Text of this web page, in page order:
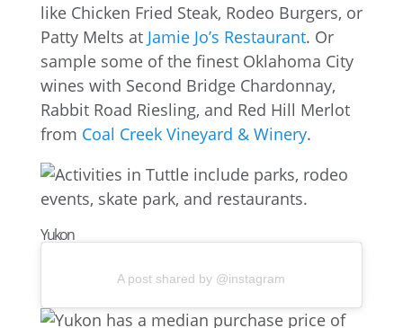
like Chicken Fried Steak, Rodeo Burgers, or
Patty Melts at Jamie Jo’s Restaurant. Or
sample some of the finest Oklahoma City
wines with Second Bridge Chardonnay,
Rabbit Road Riesling, and Red Hill Merlot
from Coal Creek Vineyard & Winery.
Yukon
A post shared by @instagram